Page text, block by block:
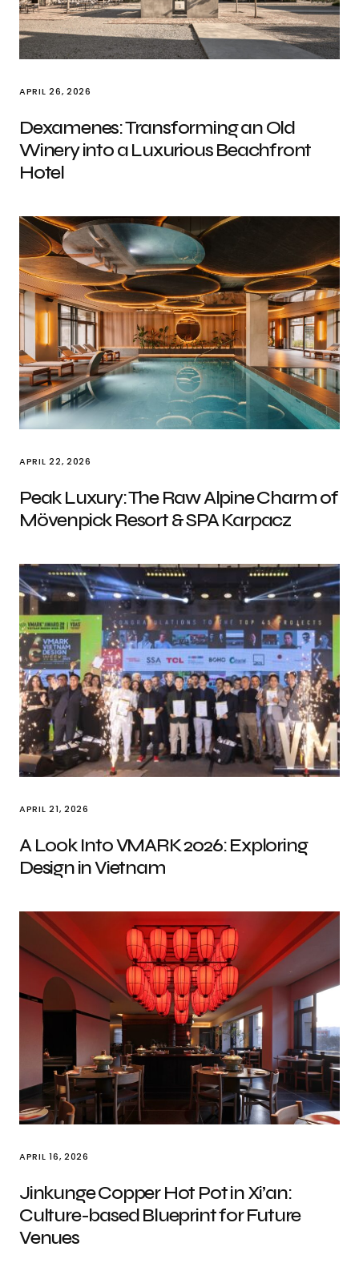
APRIL 26, 2026
Dexamenes: Transforming an Old
Winery into a Luxurious Beachfront
Hotel
APRIL 22, 2026
Peak Luxury: The Raw Alpine Charm of
Mövenpick Resort & SPA Karpacz
APRIL 21, 2026
A Look Into VMARK 2026: Exploring
Design in Vietnam
APRIL 16, 2026
Jinkunge Copper Hot Pot in Xi’an:
Culture-based Blueprint for Future
Venues